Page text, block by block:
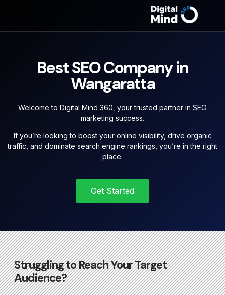
Best SEO Company in
Wangaratta
Welcome to Digital Mind 360, your trusted partner in SEO
marketing success.
If you’re looking to boost your online visibility, drive organic
traffic, and dominate search engine rankings, you’re in the right
place.
Get Started
Struggling to Reach Your Target
Audience?